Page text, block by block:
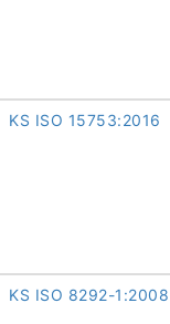
KS ISO 15753:2016
KS ISO 8292-1:2008